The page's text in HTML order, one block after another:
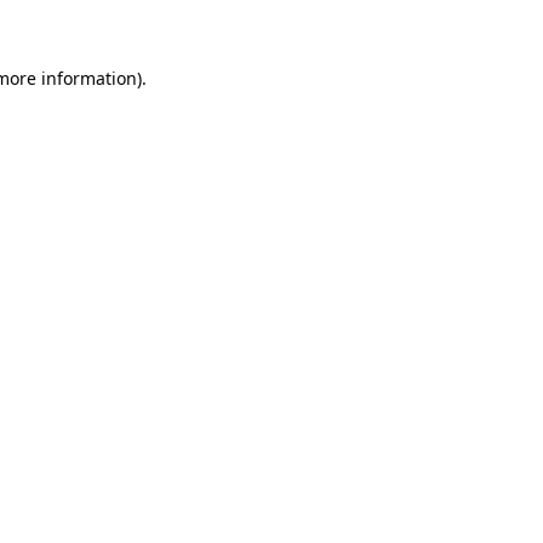
information).